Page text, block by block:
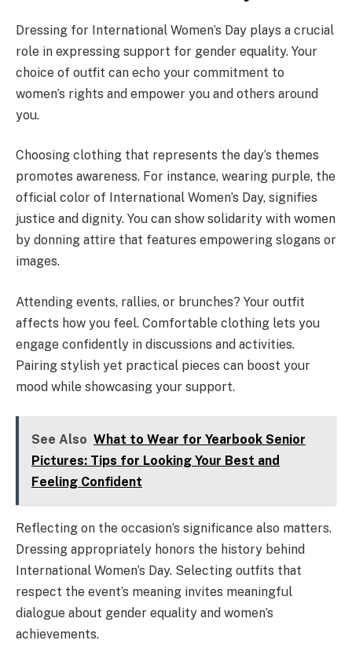
Dressing for International Women’s Day plays a crucial
role in expressing support for gender equality. Your
choice of outfit can echo your commitment to
women’s rights and empower you and others around
you.
Choosing clothing that represents the day’s themes
promotes awareness. For instance, wearing purple, the
official color of International Women’s Day, signifies
justice and dignity. You can show solidarity with women
by donning attire that features empowering slogans or
images.
Attending events, rallies, or brunches? Your outfit
affects how you feel. Comfortable clothing lets you
engage confidently in discussions and activities.
Pairing stylish yet practical pieces can boost your
mood while showcasing your support.
See Also What to Wear for Yearbook Senior
Pictures: Tips for Looking Your Best and
Feeling Confident
Reflecting on the occasion’s significance also matters.
Dressing appropriately honors the history behind
International Women’s Day. Selecting outfits that
respect the event’s meaning invites meaningful
dialogue about gender equality and women’s
achievements.